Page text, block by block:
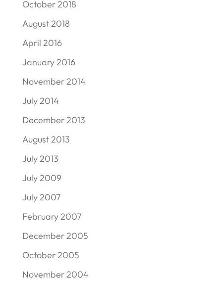
October 2018
August 2018
April 2016
January 2016
November 2014
July 2014
December 2013
August 2013
July 2013
July 2009
July 2007
February 2007
December 2005
October 2005
November 2004